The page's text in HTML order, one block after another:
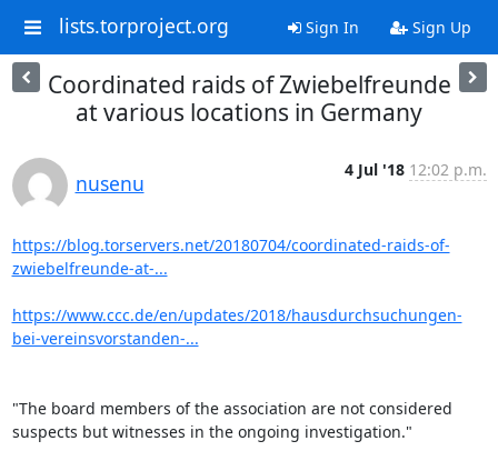
lists.torproject.org Sign In Sign Up
Coordinated raids of Zwiebelfreunde
at various locations in Germany
nusenu
4 Jul '18 12:02 p.m.
https://blog.torservers.net/20180704/coordinated-raids-of-
zwiebelfreunde-at-...
https://www.ccc.de/en/updates/2018/hausdurchsuchungen-
bei-vereinsvorstanden-...
"The board members of the association are not considered
suspects but witnesses in the ongoing investigation."